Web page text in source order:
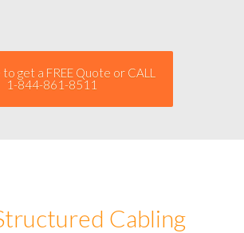
get a FREE Quote or CALL
1-844-861-8511
Cabling